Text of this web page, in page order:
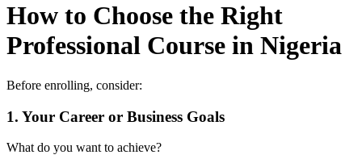
How to Choose the Right
Professional Course in Nigeria
Before enrolling, consider:
1. Your Career or Business Goals
What do you want to achieve?